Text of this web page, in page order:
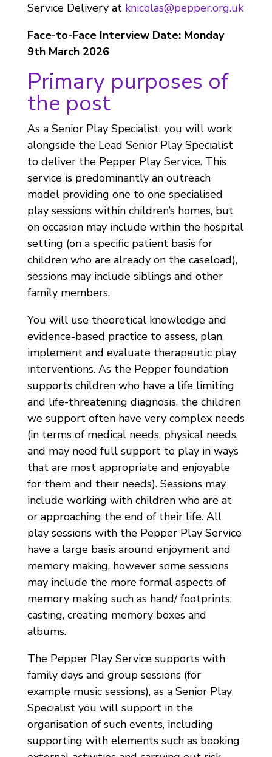
Service Delivery at knicolas@pepper.org.uk
Face-to-Face Interview Date: Monday
9th March 2026
Primary purposes of
the post
As a Senior Play Specialist, you will work
alongside the Lead Senior Play Specialist
to deliver the Pepper Play Service. This
service is predominantly an outreach
model providing one to one specialised
play sessions within children’s homes, but
on occasion may include within the hospital
setting (on a specific patient basis for
children who are already on the caseload),
sessions may include siblings and other
family members.
You will use theoretical knowledge and
evidence-based practice to assess, plan,
implement and evaluate therapeutic play
interventions. As the Pepper foundation
supports children who have a life limiting
and life-threatening diagnosis, the children
we support often have very complex needs
(in terms of medical needs, physical needs,
and may need full support to play in ways
that are most appropriate and enjoyable
for them and their needs). Sessions may
include working with children who are at
or approaching the end of their life. All
play sessions with the Pepper Play Service
have a large basis around enjoyment and
memory making, however some sessions
may include the more formal aspects of
memory making such as hand/ footprints,
casting, creating memory boxes and
albums.
The Pepper Play Service supports with
family days and group sessions (for
example music sessions), as a Senior Play
Specialist you will support in the
organisation of such events, including
supporting with elements such as booking